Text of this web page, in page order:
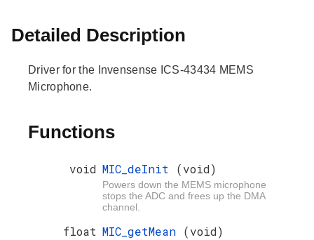
Detailed Description
Driver for the Invensense ICS-43434 MEMS
Microphone.
Functions
void MIC_deInit (void)
Powers down the MEMS microphone
stops the ADC and frees up the DMA
channel.
float MIC_getMean (void)